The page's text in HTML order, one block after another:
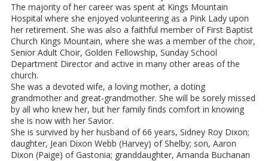
The majority of her career was spent at Kings Mountain
Hospital where she enjoyed volunteering as a Pink Lady upon
her retirement. She was also a faithful member of First Baptist
Church Kings Mountain, where she was a member of the choir,
Senior Adult Choir, Golden Fellowship, Sunday School
Department Director and active in many other areas of the
church.
She was a devoted wife, a loving mother, a doting
grandmother and great-grandmother. She will be sorely missed
by all who knew her, but her family finds comfort in knowing
she is now with her Savior.
She is survived by her husband of 66 years, Sidney Roy Dixon;
daughter, Jean Dixon Webb (Harvey) of Shelby; son, Aaron
Dixon (Paige) of Gastonia; granddaughter, Amanda Buchanan